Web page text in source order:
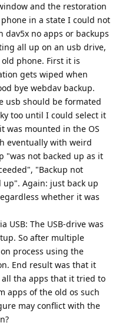
and the restoration
in a state I could not
no apps or backups
all up on an usb drive,
phone. First it is
gets wiped when
bye webdav backup.
usb should be formated
too until I could select it
was mounted in the OS
eventually with weird
"was not backed up as it
"Backup not
Again: just back up
whether it was
USB: The USB-drive was
So after multiple
process using the
End result was that it
tha apps that it tried to
apps of the old os such
may conflict with the